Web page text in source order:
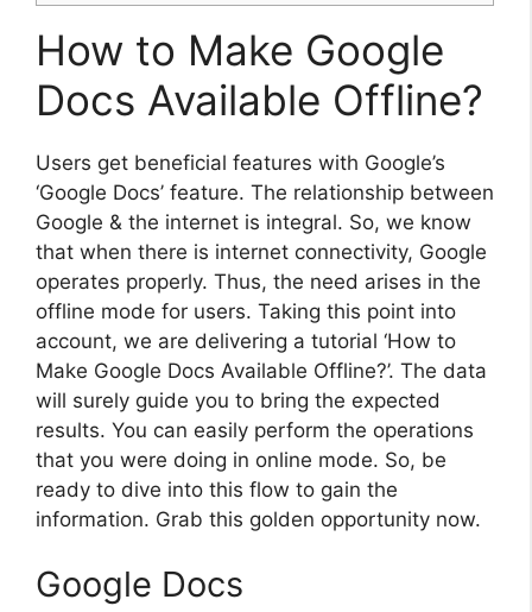
How to Make Google
Docs Available Offline?
Users get beneficial features with Google’s
‘Google Docs’ feature. The relationship between
Google & the internet is integral. So, we know
that when there is internet connectivity, Google
operates properly. Thus, the need arises in the
offline mode for users. Taking this point into
account, we are delivering a tutorial ‘How to
Make Google Docs Available Offline?’. The data
will surely guide you to bring the expected
results. You can easily perform the operations
that you were doing in online mode. So, be
ready to dive into this flow to gain the
information. Grab this golden opportunity now.
Google Docs